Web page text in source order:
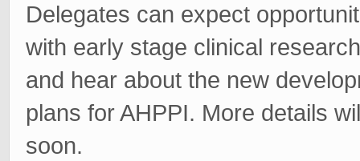
Delegates can expect
with early stage clinical
and hear about the new
plans for AHPPI. More details
soon.